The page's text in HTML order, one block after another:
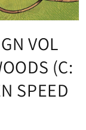
VOL
(C:
SPEED